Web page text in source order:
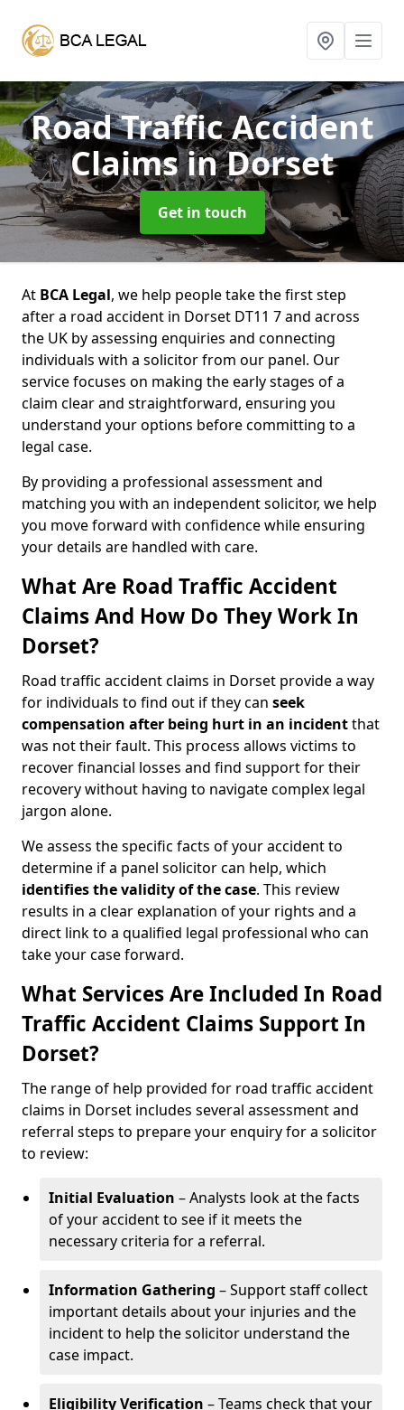
Road Traffic Accident
Claimsin Dorset
Get in touch
At BCA Legal, we help people take the first step
after a road accident in Dorset DT11 7 and across
the UK by assessing enquiries and connecting
individuals with a solicitor from our panel. Our
service focuses on making the early stages of a
claim clear and straightforward, ensuring you
understand your options before committing to a
legal case.
By providing a professional assessment and
matching you with an independent solicitor, we help
you move forward with confidence while ensuring
your details are handled with care.
What Are Road Traffic Accident
Claims And How Do They Work In
Dorset?
Road traffic accident claims in Dorset provide a way
for individuals to find out if they can seek
compensation after being hurt in an incidentthat
was not their fault. This process allows victims to
recover financial losses and find support for their
recovery without having to navigate complex legal
jargon alone.
We assess the specific facts of your accident to
determine if a panel solicitor can help, which
identifies thevalidity of the case. This review
results in a clear explanation of your rights and a
direct link to a qualified legal professional who can
take your case forward.
What Services Are Included In Road
Traffic Accident Claims Support In
Dorset?
The range of help provided for road traffic accident
claims in Dorset includes several assessment and
referral steps to prepare your enquiry for a solicitor
to review:
Initial Evaluation – Analysts look at the facts
of your accident to see if it meets the
necessary criteria for a referral.
Information Gathering – Support staff collect
important details about your injuries and the
incident to help the solicitor understand the
case impact.
Eligibility Verification – Teams check that your